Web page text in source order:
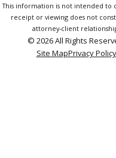
This information is not intended to
receipt or viewing does not
attorney-client
© 2026 All Rights
Site MapPrivacy Policy